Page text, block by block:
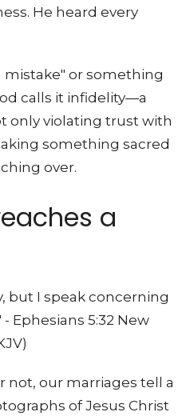
He heard every
mistake" or something
calls it infidelity—a
only violating trust with
something sacred
over.
a
but I speak concerning
Ephesians 5:32 New
not, our marriages tell a
of Jesus Christ